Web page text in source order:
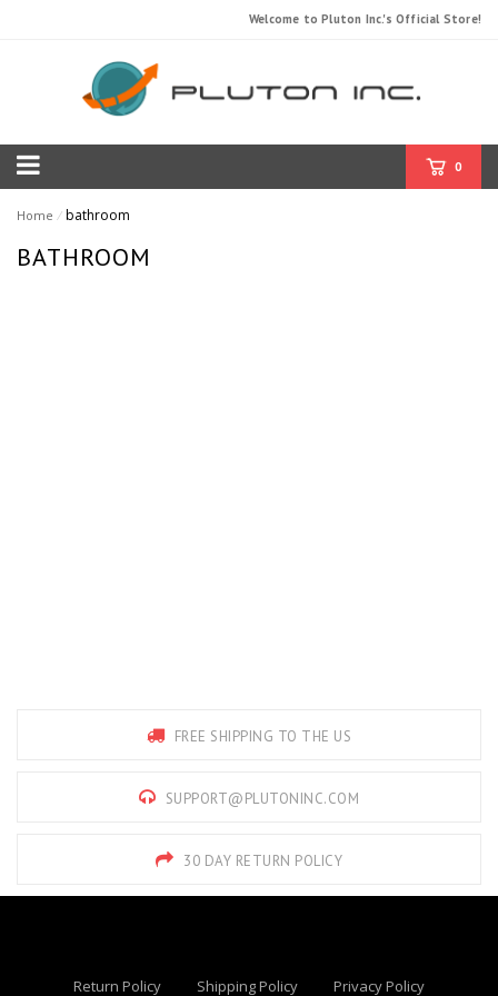
Welcome to Pluton Inc.'s Official Store!
0
Home ⁄ bathroom
BATHROOM
FREE SHIPPING TO THE US
SUPPORT@PLUTONINC.COM
30 DAY RETURN POLICY
Return Policy Shipping Policy Privacy Policy